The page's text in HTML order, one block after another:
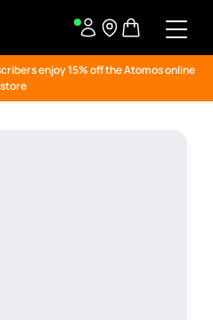
enjoy 15% off the Atomos online
store